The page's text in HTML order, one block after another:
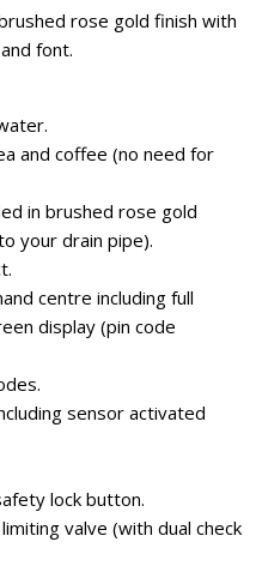
rose gold finish with
font.
and coffee (no need for
in brushed rose gold
your drain pipe).
centre including full
display (pin code
sensor activated
lock button.
valve (with dual check